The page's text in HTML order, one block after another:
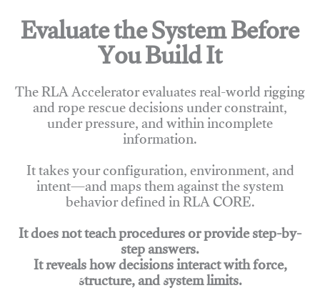
Evaluate the System Before
You Build It
The RLA Accelerator evaluates real-world rigging
and rope rescue decisions under constraint,
under pressure, and within incomplete
information.
It takes your configuration, environment, and
intent—and maps them against the system
behavior defined in RLA CORE.
It does not teach procedures or provide step-by-
step answers.
It reveals how decisions interact with force,
structure, and system limits.
Join Rigging Lab Academy